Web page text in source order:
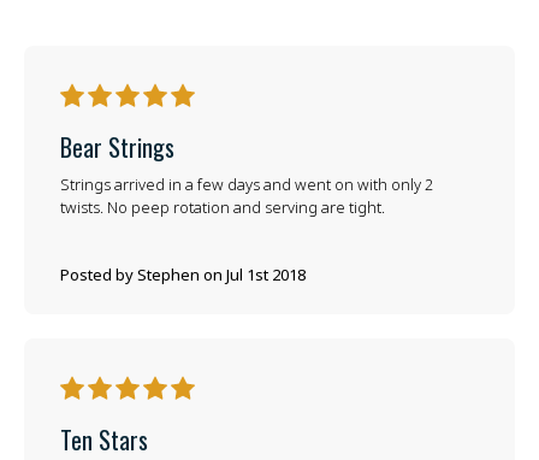
5
Bear Strings
Posted by Stephen on Jul 1st 2018
Strings arrived in a few days and went on with only 2
twists. No peep rotation and serving are tight.
5
Ten Stars